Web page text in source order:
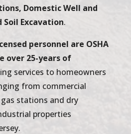
Domestic Well and
Soil Excavation.
personnel are OSHA
over 25-years of
services to homeowners
from commercial
stations and dry
properties